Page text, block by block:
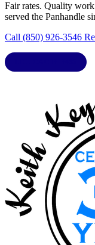
Fair rates. Quality
served the Panhandle
Call (850) 926-3546